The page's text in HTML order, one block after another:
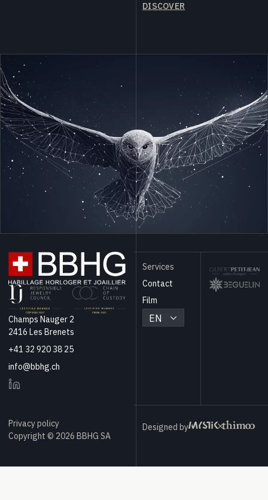
DISCOVER
Champs Nauger 2
2416 Les Brenets
+41 32 920 38 25
info@bbhg.ch
Services
Contact
Film
EN
Copyright © 2026 BBHG SA
Privacy policy Designed by